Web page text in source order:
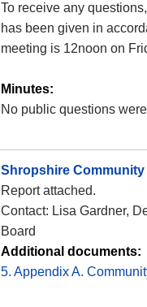
To receive any
has been given in
meeting is 12noon on
Minutes:
No public questions
Shropshire
Report attached.
Contact: Lisa Gardner,
Board
Additional documents:
5. Appendix A.